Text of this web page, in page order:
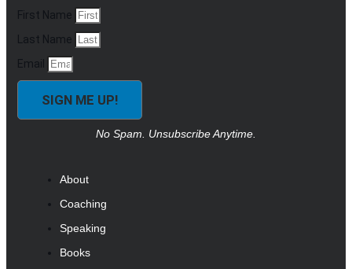
First Name
Last Name
Email
SIGN ME UP!
No Spam. Unsubscribe Anytime.
About
Coaching
Speaking
Books